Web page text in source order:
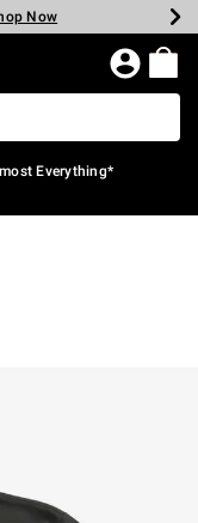
Now
Now
Now
Now
Now
Now
Everything*